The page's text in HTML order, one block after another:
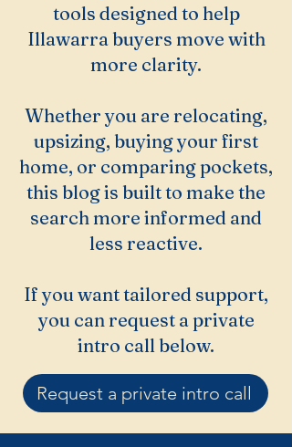
tools designed to help
Illawarra buyers move with
more clarity.
Whether you are relocating,
upsizing, buying your first
home, or comparing pockets,
this blog is built to make the
search more informed and
less reactive.
If you want tailored support,
you can request a private
intro call below.
Request a private intro call